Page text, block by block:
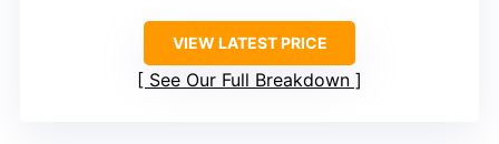
VIEW LATEST PRICE
See Our Full Breakdown